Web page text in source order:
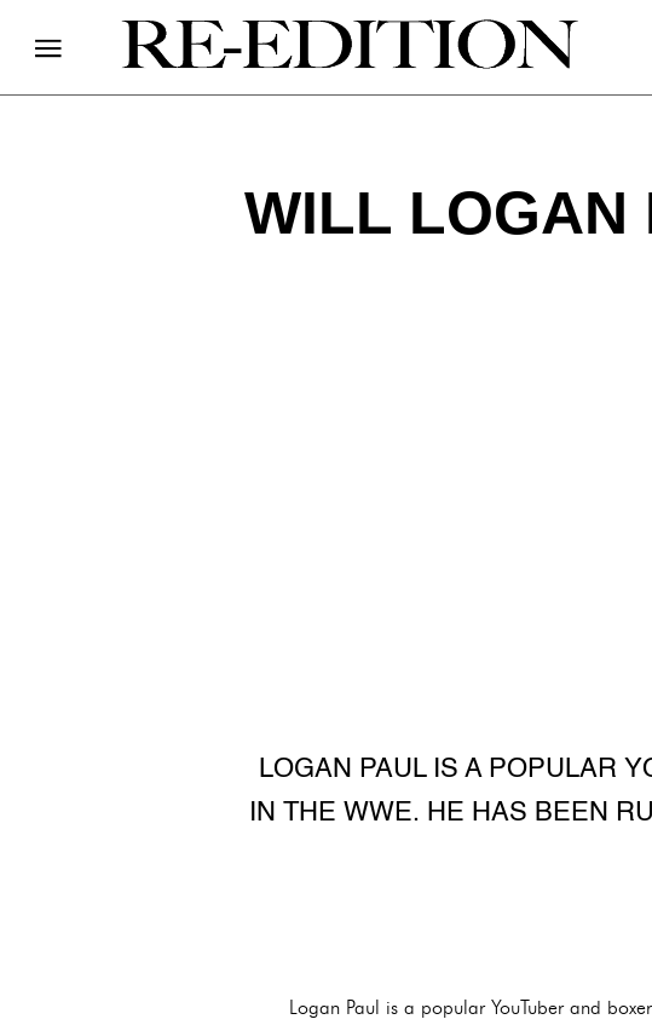
WILL LOGAN
LOGAN PAUL IS A POPULAR
IN THE WWE. HE HAS BEEN
Logan Paul is a popular YouTuber and